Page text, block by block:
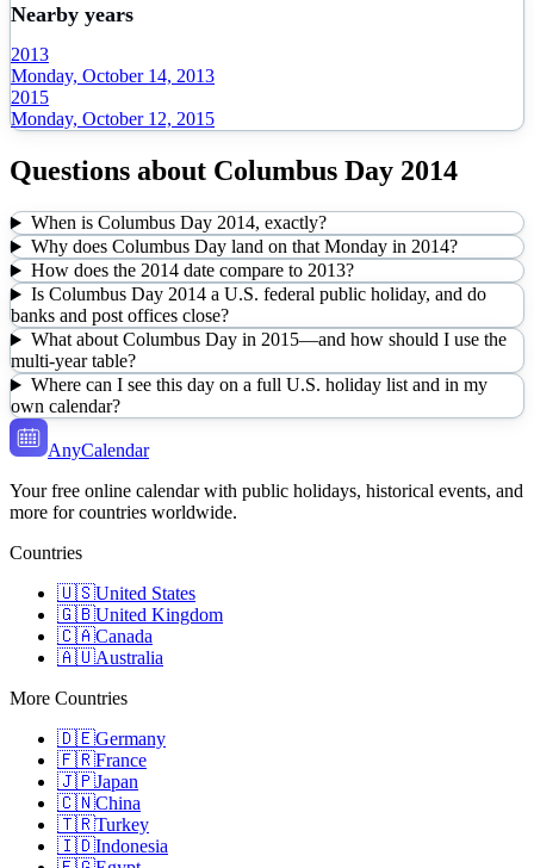
Nearby years
2013
Monday, October 14, 2013
2015
Monday, October 12, 2015
Questions about Columbus Day 2014
When is Columbus Day 2014, exactly?
Why does Columbus Day land on that Monday in 2014?
How does the 2014 date compare to 2013?
Is Columbus Day 2014 a U.S. federal public holiday, and do
banks and post offices close?
What about Columbus Day in 2015—and how should I use the
multi-year table?
Where can I see this day on a full U.S. holiday list and in my
own calendar?
AnyCalendar
Your free online calendar with public holidays, historical events, and
more for countries worldwide.
Countries
🇺🇸United States
🇬🇧United Kingdom
🇨🇦Canada
🇦🇺Australia
More Countries
🇩🇪Germany
🇫🇷France
🇯🇵Japan
🇨🇳China
🇹🇷Turkey
🇮🇩Indonesia